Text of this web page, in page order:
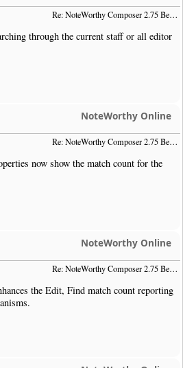
Re: NoteWorthy Composer 2.75 Beta Preview 6
through the current staff or all editor
NoteWorthy Online
Re: NoteWorthy Composer 2.75 Beta Preview 8
now show the match count for the
NoteWorthy Online
Re: NoteWorthy Composer 2.75 Beta Preview 10
the Edit, Find match count reporting